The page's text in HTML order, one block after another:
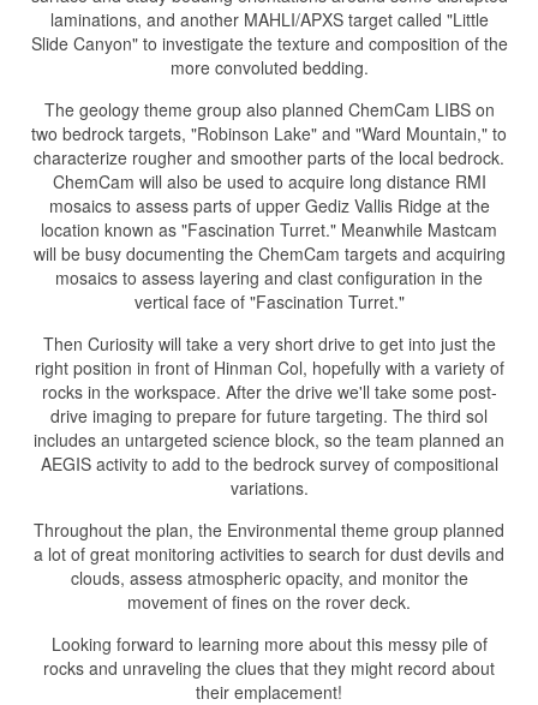
laminations, and another MAHLI/APXS target called "Little
Slide Canyon" to investigate the texture and composition of the
more convoluted bedding.
The geology theme group also planned ChemCam LIBS on
two bedrock targets, "Robinson Lake" and "Ward Mountain," to
characterize rougher and smoother parts of the local bedrock.
ChemCam will also be used to acquire long distance RMI
mosaics to assess parts of upper Gediz Vallis Ridge at the
location known as "Fascination Turret." Meanwhile Mastcam
will be busy documenting the ChemCam targets and acquiring
mosaics to assess layering and clast configuration in the
vertical face of "Fascination Turret."
Then Curiosity will take a very short drive to get into just the
right position in front of Hinman Col, hopefully with a variety of
rocks in the workspace. After the drive we'll take some post-
drive imaging to prepare for future targeting. The third sol
includes an untargeted science block, so the team planned an
AEGIS activity to add to the bedrock survey of compositional
variations.
Throughout the plan, the Environmental theme group planned
a lot of great monitoring activities to search for dust devils and
clouds, assess atmospheric opacity, and monitor the
movement of fines on the rover deck.
Looking forward to learning more about this messy pile of
rocks and unraveling the clues that they might record about
their emplacement!